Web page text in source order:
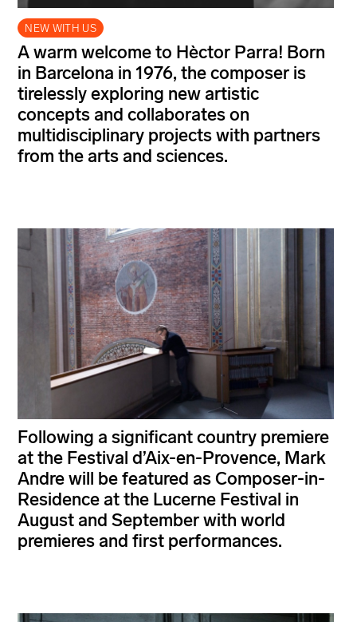
NEW WITH US
A warm welcome to Hèctor Parra! Born
in Barcelona in 1976, the composer is
tirelessly exploring new artistic
concepts and collaborates on
multidisciplinary projects with partners
from the arts and sciences.
Following a significant country premiere
at the Festival d’Aix-en-Provence, Mark
Andre will be featured as Composer-in-
Residence at the Lucerne Festival in
August and September with world
premieres and first performances.